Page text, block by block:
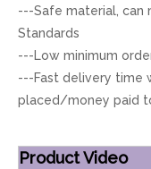
---Safe material, can
Standards
---Low minimum
---Fast delivery time
placed/money paid
Product Video